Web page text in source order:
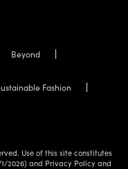
Beyond
Fashion
Use of this site constitutes
2026) and Privacy Policy and